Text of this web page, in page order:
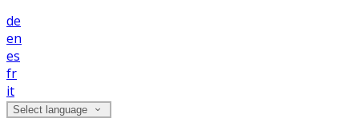
de
en
es
fr
it
Select language